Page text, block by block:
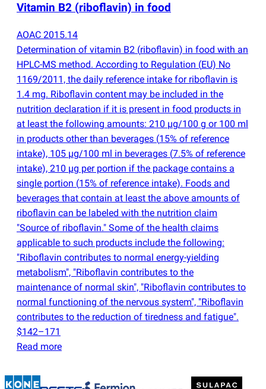
Vitamin B2 (riboflavin) in food
AOAC 2015.14
Determination of vitamin B2 (riboflavin) in food with an
HPLC-MS method. According to Regulation (EU) No
1169/2011, the daily reference intake for riboflavin is
1.4 mg. Riboflavin content may be included in the
nutrition declaration if it is present in food products in
at least the following amounts: 210 µg/100 g or 100 ml
in products other than beverages (15% of reference
intake), 105 µg/100 ml in beverages (7.5% of reference
intake), 210 µg per portion if the package contains a
single portion (15% of reference intake). Foods and
beverages that contain at least the above amounts of
riboflavin can be labeled with the nutrition claim
"Source of riboflavin." Some of the health claims
applicable to such products include the following:
"Riboflavin contributes to normal energy-yielding
metabolism", "Riboflavin contributes to the
maintenance of normal skin", "Riboflavin contributes to
normal functioning of the nervous system", "Riboflavin
contributes to the reduction of tiredness and fatigue".
$142–171
Read more